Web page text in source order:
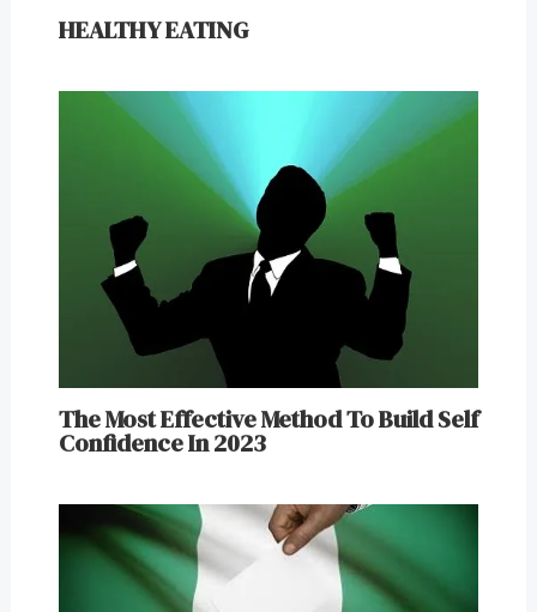
HEALTHY EATING
The Most Effective Method To Build Self
Confidence In 2023